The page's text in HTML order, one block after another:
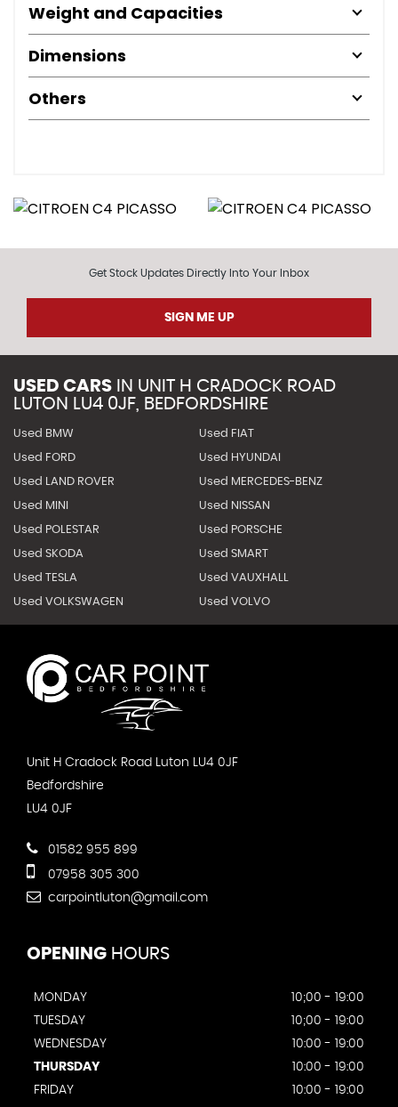
Weight and Capacities
Dimensions
Others
Get Stock Updates Directly Into Your Inbox
SIGN ME UP
USED CARS IN UNIT H CRADOCK ROAD
LUTON LU4 0JF, BEDFORDSHIRE
Used BMW Used FIAT
Used FORD Used HYUNDAI
Used LAND ROVER Used MERCEDES-BENZ
Used MINI Used NISSAN
Used POLESTAR Used PORSCHE
Used SKODA Used SMART
Used TESLA Used VAUXHALL
Used VOLKSWAGEN Used VOLVO
Unit H Cradock Road Luton LU4 0JF
Bedfordshire
LU4 0JF
01582 955 899
07958 305 300
carpointluton@gmail.com
OPENING HOURS
MONDAY
10;00 - 19:00
TUESDAY
10;00 - 19:00
WEDNESDAY
10:00 - 19:00
THURSDAY
10:00 - 19:00
FRIDAY
10:00 - 19:00